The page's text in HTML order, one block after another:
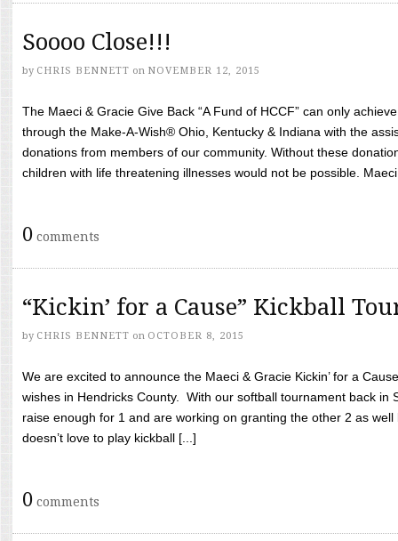
Soooo Close!!!
by CHRIS BENNETT on NOVEMBER 12, 2015
The Maeci & Gracie Give Back “A Fund of HCCF” can only
through the Make-A-Wish® Ohio, Kentucky & Indiana with the
donations from members of our community. Without these
children with life threatening illnesses would not be possible.
0 comments
“Kickin’ for a Cause” Kickball
by CHRIS BENNETT on OCTOBER 8, 2015
We are excited to announce the Maeci & Gracie Kickin’ for a
wishes in Hendricks County. With our softball tournament back in
raise enough for 1 and are working on granting the other 2 as
doesn’t love to play kickball [...]
0 comments